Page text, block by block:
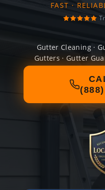
FAST ·
Gutter Cleaning ·
Gutters · Gutter